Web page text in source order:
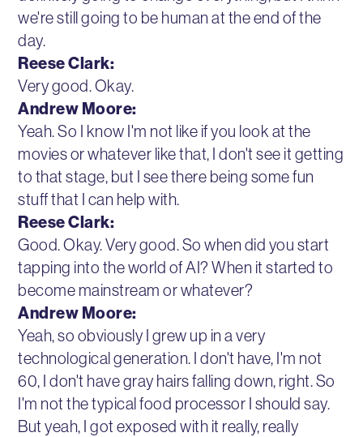
we're still going to be human at the end of the
day.
Reese Clark:
Very good. Okay.
Andrew Moore:
Yeah. So I know I'm not like if you look at the
movies or whatever like that, I don't see it getting
to that stage, but I see there being some fun
stuff that I can help with.
Reese Clark:
Good. Okay. Very good. So when did you start
tapping into the world of AI? When it started to
become mainstream or whatever?
Andrew Moore:
Yeah, so obviously I grew up in a very
technological generation. I don't have, I'm not
60, I don't have gray hairs falling down, right. So
I'm not the typical food processor I should say.
But yeah, I got exposed with it really, really